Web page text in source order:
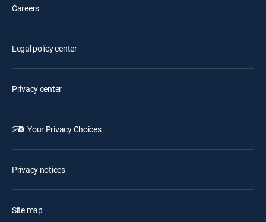
Careers
Legal policy center
Privacy center
Your Privacy Choices
Privacy notices
Site map